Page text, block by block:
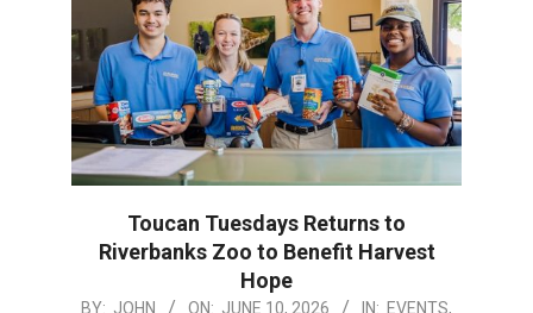
Toucan Tuesdays Returns to
Riverbanks Zoo to Benefit Harvest
Hope
BY: JOHN ON: JUNE 10, 2026 IN: EVENTS,